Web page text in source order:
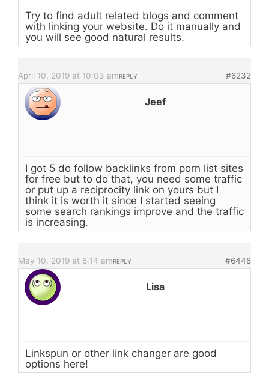
Try to find adult related blogs and comment
with linking your website. Do it manually and
you will see good natural results.
April 10, 2019 at 10:03 am #6232
REPLY
Jeef
I got 5 do follow backlinks from porn list sites
for free but to do that, you need some traffic
or put up a reciprocity link on yours but I
think it is worth it since I started seeing
some search rankings improve and the traffic
is increasing.
May 10, 2019 at 6:14 am #6448
REPLY
Lisa
Linkspun or other link changer are good
options here!